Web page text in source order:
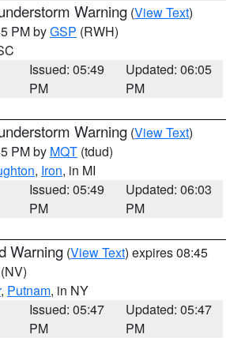
Warning (View Text)
PM byGSP (RWH)
Issued: 05:49
PM
Updated: 06:05
PM
Warning (View Text)
PM by MQT (tdud)
, Iron, in MI
Issued: 05:49
PM
Updated: 06:03
PM
Warning (View Text) expires 08:45
(NV)
, Putnam, in NY
Issued: 05:47
PM
Updated: 05:47
PM